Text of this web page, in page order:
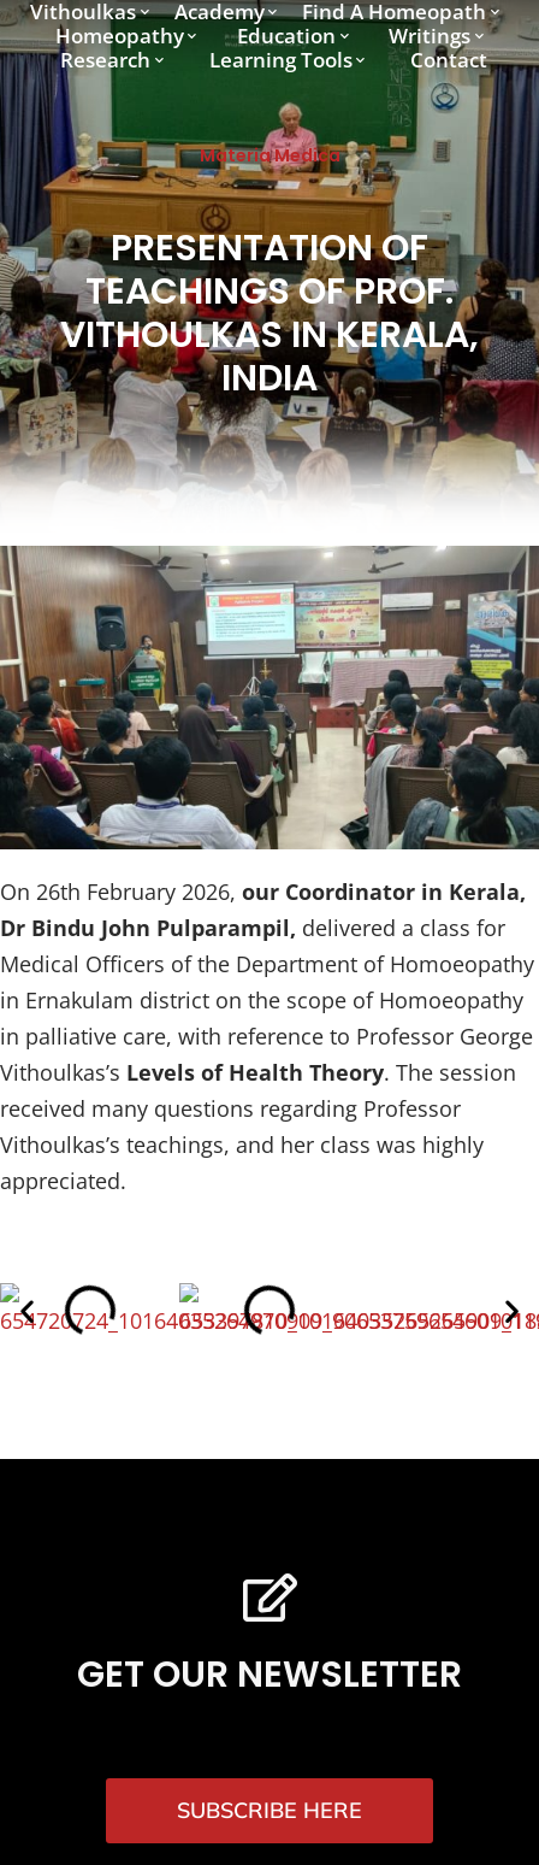
Vithoulkas Academy
Find A Homeopath
Homeopathy
Education
Writings
Research
Learning Tools Contact
Materia Medica
PRESENTATION OF
TEACHINGS OF PROF.
VITHOULKAS IN KERALA,
INDIA
On 26th February 2026, our Coordinator in Kerala,
Dr Bindu John Pulparampil, delivered a class for
Medical Officers of the Department of Homoeopathy
in Ernakulam district on the scope of Homoeopathy
in palliative care, with reference to Professor George
Vithoulkas’s Levels of Health Theory. The session
received many questions regarding Professor
Vithoulkas’s teachings, and her class was highly
appreciated.
GET OUR NEWSLETTER
SUBSCRIBE HERE